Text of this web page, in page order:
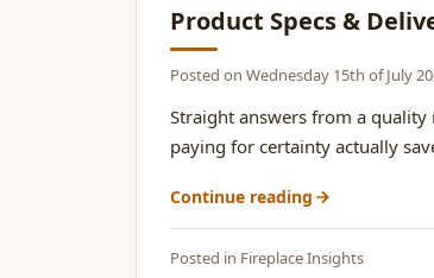
Product Specs &
Posted on Wednesday 15th of July
Straight answers from a
paying for certainty actually
Continue reading
Posted in Fireplace Insights